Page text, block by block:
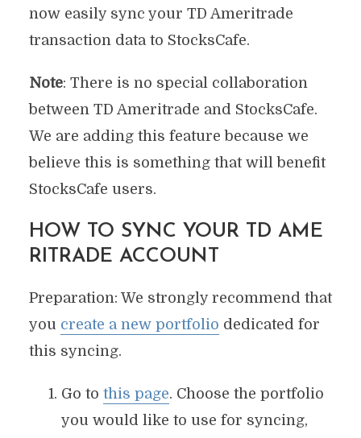
now easily sync your TD Ameritrade
transaction data to StocksCafe.
Note: There is no special collaboration
between TD Ameritrade and StocksCafe.
We are adding this feature because we
believe this is something that will benefit
StocksCafe users.
HOW TO SYNC YOUR TD AME
RITRADE ACCOUNT
Preparation: We strongly recommend that
you create a new portfolio dedicated for
this syncing.
Go to this page. Choose the portfolio
you would like to use for syncing,